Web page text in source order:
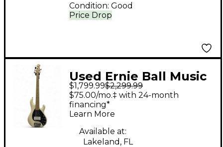
Price Drop
Condition: Good
Used Ernie Ball Music
Man STINGRAY 5 30TH
ANNIVERSARY
Antique White Electric
Bass Guitar
$1,799.99$2,299.99
$75.00/mo.‡ with 24-month
financing*
Learn More
Available at:
Lakeland, FL